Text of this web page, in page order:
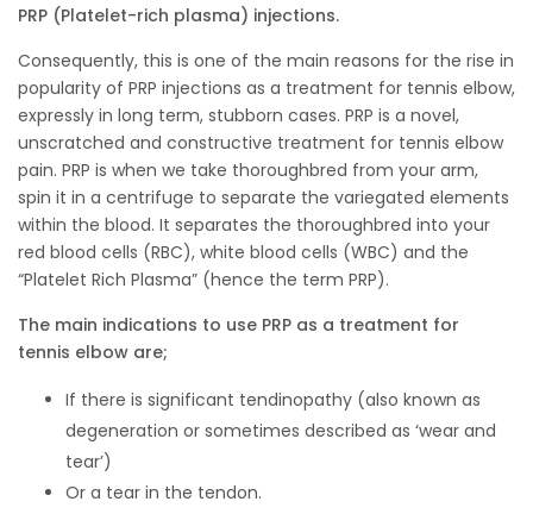
PRP (Platelet-rich plasma) injections.
Consequently, this is one of the main reasons for the rise in
popularity of PRP injections as a treatment for tennis elbow,
expressly in long term, stubborn cases. PRP is a novel,
unscratched and constructive treatment for tennis elbow
pain. PRP is when we take thoroughbred from your arm,
spin it in a centrifuge to separate the variegated elements
within the blood. It separates the thoroughbred into your
red blood cells (RBC), white blood cells (WBC) and the
“Platelet Rich Plasma” (hence the term PRP).
The main indications to use PRP as a treatment for
tennis elbow are;
If there is significant tendinopathy (also known as
degeneration or sometimes described as ‘wear and
tear’)
Or a tear in the tendon.